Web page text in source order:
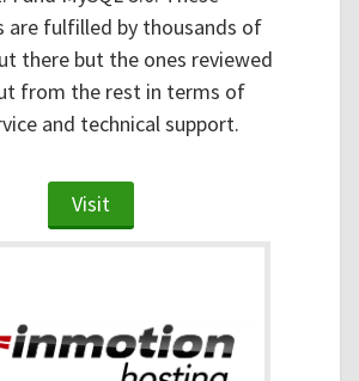
are fulfilled by thousands of
there but the ones reviewed
from the rest in terms of
and technical support.
Visit